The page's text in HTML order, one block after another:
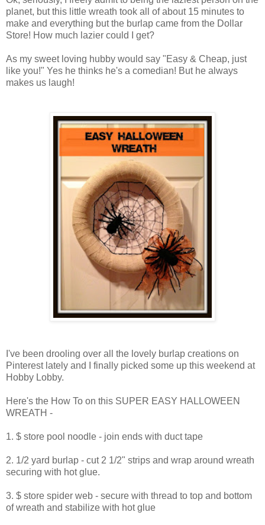
planet, but this little wreath took all of about 15 minutes to
make and everything but the burlap came from the Dollar
Store! How much lazier could I get?
As my sweet loving hubby would say "Easy & Cheap, just
like you!" Yes he thinks he's a comedian! But he always
makes us laugh!
I've been drooling over all the lovely burlap creations on
Pinterest lately and I finally picked some up this weekend at
Hobby Lobby.
Here's the How To on this SUPER EASY HALLOWEEN
WREATH -
1. $ store pool noodle - join ends with duct tape
2. 1/2 yard burlap - cut 2 1/2" strips and wrap around wreath
securing with hot glue.
3. $ store spider web - secure with thread to top and bottom
of wreath and stabilize with hot glue